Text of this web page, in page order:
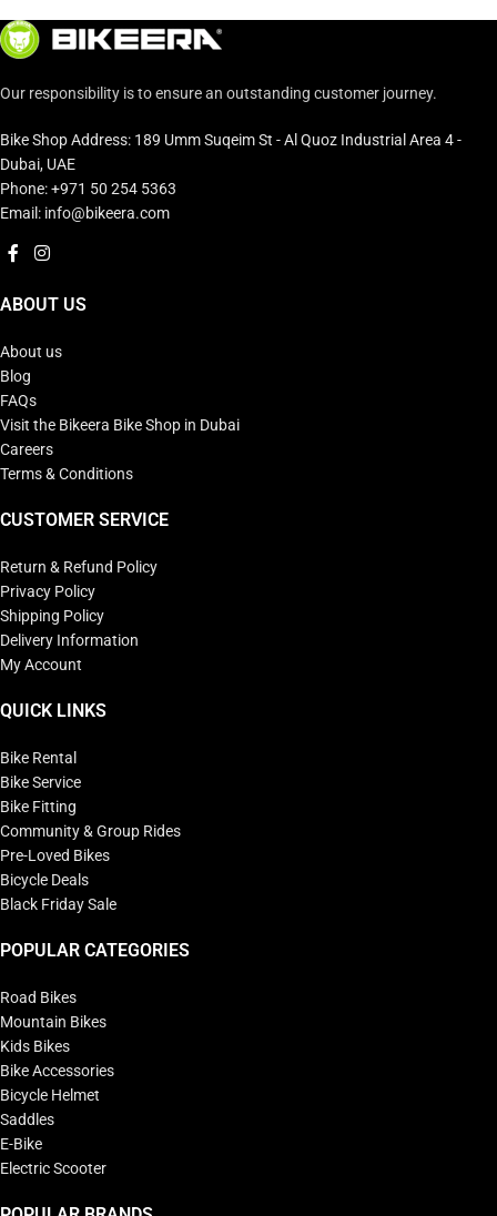
Our responsibility is to ensure an outstanding customer journey.
Bike Shop Address: 189 Umm Suqeim St - Al Quoz Industrial Area 4 -
Dubai, UAE
Phone: +971 50 254 5363
Email: info@bikeera.com
ABOUT US
About us
Blog
FAQs
Visit the Bikeera Bike Shop in Dubai
Careers
Terms & Conditions
CUSTOMER SERVICE
Return & Refund Policy
Privacy Policy
Shipping Policy
Delivery Information
My Account
QUICK LINKS
Bike Rental
Bike Service
Bike Fitting
Community & Group Rides
Pre-Loved Bikes
Bicycle Deals
Black Friday Sale
POPULAR CATEGORIES
Road Bikes
Mountain Bikes
Kids Bikes
Bike Accessories
Bicycle Helmet
Saddles
E-Bike
Electric Scooter